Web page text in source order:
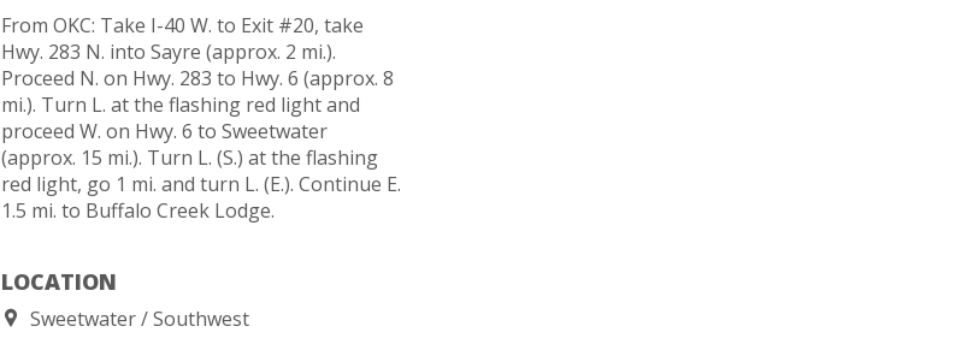
From OKC: Take I-40 W. to Exit #20, take
Hwy. 283 N. into Sayre (approx. 2 mi.).
Proceed N. on Hwy. 283 to Hwy. 6 (approx. 8
mi.). Turn L. at the flashing red light and
proceed W. on Hwy. 6 to Sweetwater
(approx. 15 mi.). Turn L. (S.) at the flashing
red light, go 1 mi. and turn L. (E.). Continue E.
1.5 mi. to Buffalo Creek Lodge.
LOCATION
Sweetwater Southwest